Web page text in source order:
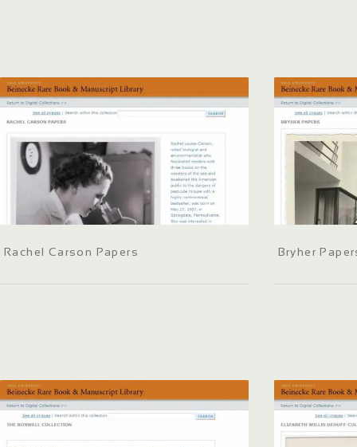
Rachel Carson Papers Bryher